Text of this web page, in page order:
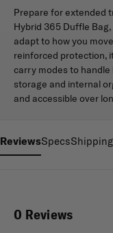
Prepare for extended
Hybrid 365 Duffle
adapt to how you
reinforced protection,
carry modes to handle
storage and internal
and accessible over
ReviewsSpecs
0 Reviews